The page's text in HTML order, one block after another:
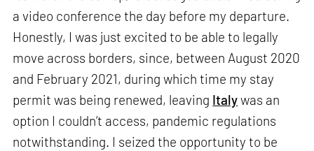
a video conference the day before my departure.
Honestly, I was just excited to be able to legally
move across borders, since, between August 2020
and February 2021, during which time my stay
permit was being renewed, leaving Italywas an
option I couldn’t access, pandemic regulations
notwithstanding. I seized the opportunity to be